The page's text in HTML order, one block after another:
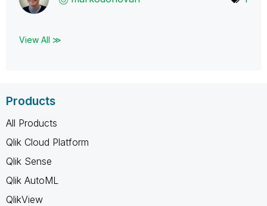
View All ≫
Products
All Products
Qlik Cloud Platform
Qlik Sense
Qlik AutoML
QlikView